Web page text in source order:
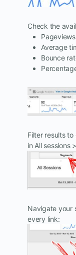
Check the
Pageviews
Average
Bounce
Filter results
in All sessions
Navigate your
every link: